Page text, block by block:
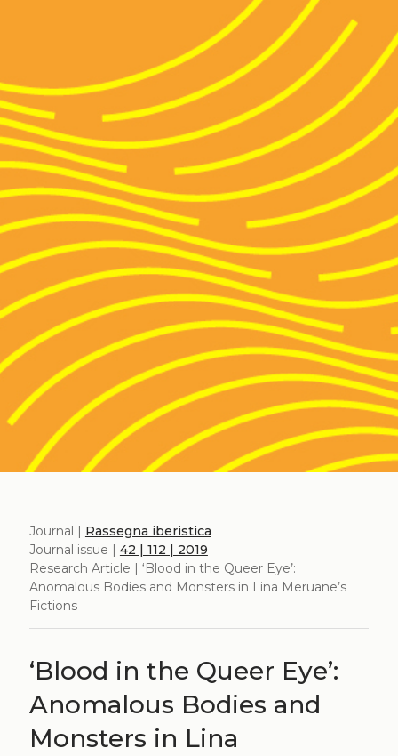
Journal | Rassegna iberistica
Journal issue | 42 | 112 | 2019
Research Article | ‘Blood in the Queer Eye’:
Anomalous Bodies and Monsters in Lina Meruane’s
Fictions
‘Blood in the Queer Eye’:
Anomalous Bodies and
Monsters in Lina